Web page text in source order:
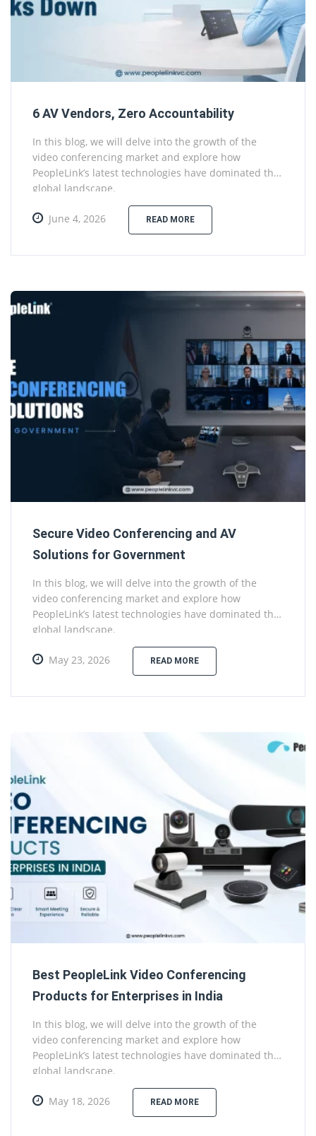
6 AV Vendors, Zero Accountability
In this blog, we will delve into the growth of the
video conferencing market and explore how
PeopleLink’s latest technologies have dominated the
global landscape.
June 4, 2026 READ MORE
Secure Video Conferencing and AV
Solutions for Government
In this blog, we will delve into the growth of the
video conferencing market and explore how
PeopleLink’s latest technologies have dominated the
global landscape.
May 23, 2026 READ MORE
Best PeopleLink Video Conferencing
Products for Enterprises in India
In this blog, we will delve into the growth of the
video conferencing market and explore how
PeopleLink’s latest technologies have dominated the
global landscape.
May 18, 2026 READ MORE